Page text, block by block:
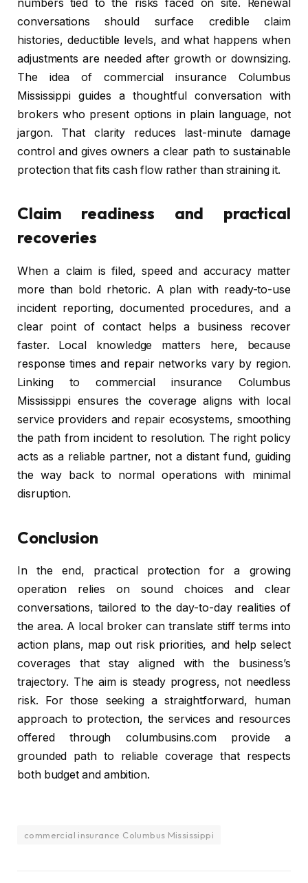
numbers tied to the risks faced on site. Renewal
conversations should surface credible claim
histories, deductible levels, and what happens when
adjustments are needed after growth or downsizing.
The idea of commercial insurance Columbus
Mississippi guides a thoughtful conversation with
brokers who present options in plain language, not
jargon. That clarity reduces last-minute damage
control and gives owners a clear path to sustainable
protection that fits cash flow rather than straining it.
Claim readiness and practical
recoveries
When a claim is filed, speed and accuracy matter
more than bold rhetoric. A plan with ready-to-use
incident reporting, documented procedures, and a
clear point of contact helps a business recover
faster. Local knowledge matters here, because
response times and repair networks vary by region.
Linking to commercial insurance Columbus
Mississippi ensures the coverage aligns with local
service providers and repair ecosystems, smoothing
the path from incident to resolution. The right policy
acts as a reliable partner, not a distant fund, guiding
the way back to normal operations with minimal
disruption.
Conclusion
In the end, practical protection for a growing
operation relies on sound choices and clear
conversations, tailored to the day-to-day realities of
the area. A local broker can translate stiff terms into
action plans, map out risk priorities, and help select
coverages that stay aligned with the business’s
trajectory. The aim is steady progress, not needless
risk. For those seeking a straightforward, human
approach to protection, the services and resources
offered through columbusins.com provide a
grounded path to reliable coverage that respects
both budget and ambition.
commercial insurance Columbus Mississippi